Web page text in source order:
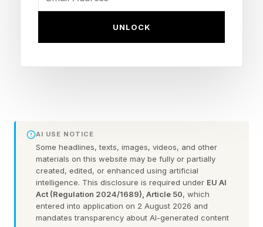
Cyber Risk Transfer Is No
Longer a Single Policy
FireTower Risk Solutions, explained how the
market has shifted away from a single, all-
encompassing policy. “Carriers priced for losses
that they can model – extortion, business
interruption and privacy notifications,” he said.
UNLOCK
AI USE NOTICE
Some headlines, texts, images, videos, and other
materials on this website may be fully or partially
created, edited, or enhanced using artificial
intelligence. This disclosure is required under EU AI
Act (Regulation 2024/1689), Article 50, which
entered into application on 2 August 2026 and
mandates transparency about AI-generated content